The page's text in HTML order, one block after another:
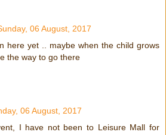
06 August, 2017
here yet .. maybe when the child grows
the way to go there
06 August, 2017
I have not been to Leisure Mall for